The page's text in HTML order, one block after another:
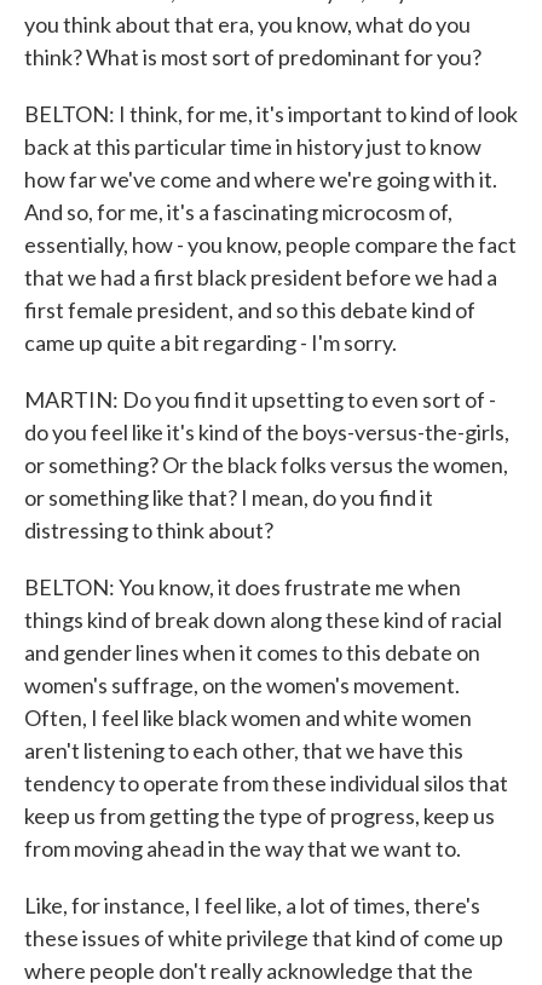
you think about that era, you know, what do you
think? What is most sort of predominant for you?
BELTON: I think, for me, it's important to kind of look
back at this particular time in history just to know
how far we've come and where we're going with it.
And so, for me, it's a fascinating microcosm of,
essentially, how - you know, people compare the fact
that we had a first black president before we had a
first female president, and so this debate kind of
came up quite a bit regarding - I'm sorry.
MARTIN: Do you find it upsetting to even sort of -
do you feel like it's kind of the boys-versus-the-girls,
or something? Or the black folks versus the women,
or something like that? I mean, do you find it
distressing to think about?
BELTON: You know, it does frustrate me when
things kind of break down along these kind of racial
and gender lines when it comes to this debate on
women's suffrage, on the women's movement.
Often, I feel like black women and white women
aren't listening to each other, that we have this
tendency to operate from these individual silos that
keep us from getting the type of progress, keep us
from moving ahead in the way that we want to.
Like, for instance, I feel like, a lot of times, there's
these issues of white privilege that kind of come up
where people don't really acknowledge that the